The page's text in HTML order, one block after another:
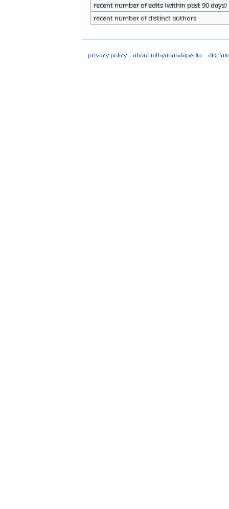
Recent number of edits (within past 90 days)
Recent number of distinct authors
Privacy policy About Nithyanandapedia